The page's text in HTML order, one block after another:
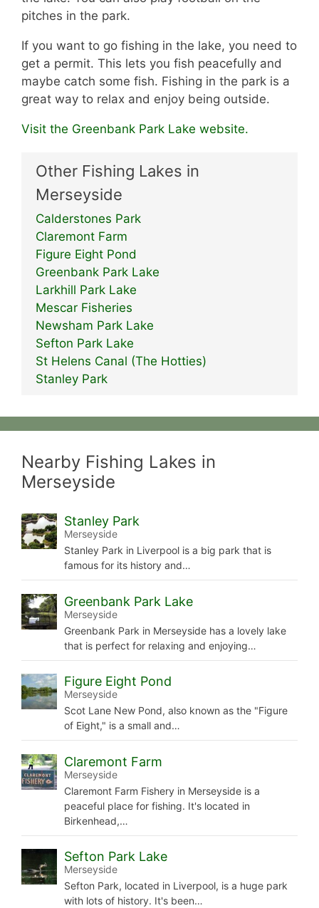
pitches in the park.
If you want to go fishing in the lake, you need to
get a permit. This lets you fish peacefully and
maybe catch some fish. Fishing in the park is a
great way to relax and enjoy being outside.
Visit the Greenbank Park Lake website.
Other Fishing Lakes in
Merseyside
Calderstones Park
Claremont Farm
Figure Eight Pond
Greenbank Park Lake
Larkhill Park Lake
Mescar Fisheries
Newsham Park Lake
Sefton Park Lake
St Helens Canal (The Hotties)
Stanley Park
Nearby Fishing Lakes in
Merseyside
Stanley Park
Merseyside
Stanley Park in Liverpool is a big park that is
famous for its history and…
Greenbank Park Lake
Merseyside
Greenbank Park in Merseyside has a lovely lake
that is perfect for relaxing and enjoying…
Figure Eight Pond
Merseyside
Scot Lane New Pond, also known as the "Figure
of Eight," is a small and…
Claremont Farm
Merseyside
Claremont Farm Fishery in Merseyside is a
peaceful place for fishing. It's located in
Birkenhead,…
Sefton Park Lake
Merseyside
Sefton Park, located in Liverpool, is a huge park
with lots of history. It's been…